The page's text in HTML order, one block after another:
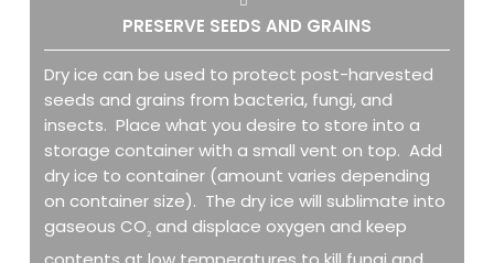
PRESERVE SEEDS AND GRAINS
Dry ice can be used to protect post-harvested
seeds and grains from bacteria, fungi, and
insects. Place what you desire to store into a
storage container with a small vent on top. Add
dry ice to container (amount varies depending
on container size). The dry ice will sublimate into
gaseous CO2 and displace oxygen and keep